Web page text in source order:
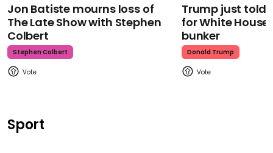
Jon Batiste mourns loss of
The Late Show with Stephen
Colbert
Stephen Colbert
Trump just told
for White
bunker
Donald Trump
Sport